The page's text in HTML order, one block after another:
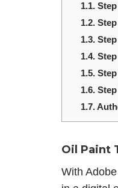
1.1.
1.2.
1.3.
1.4.
1.5.
1.6.
1.7.
Oil Paint
With